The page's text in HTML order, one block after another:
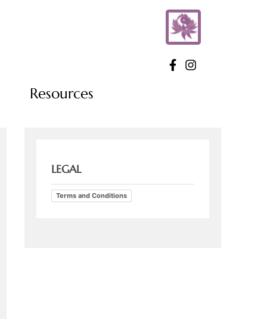
Resources
LEGAL
Terms and Conditions